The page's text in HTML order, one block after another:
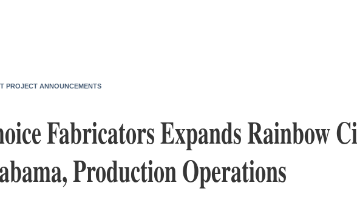
PROJECT ANNOUNCEMENTS
Fabricators Expands Rainbow
Production Operations